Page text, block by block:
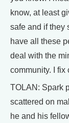
know, at least
safe and if they
have all these
deal with the
community. I fix
TOLAN: Spark
scattered on
he and his